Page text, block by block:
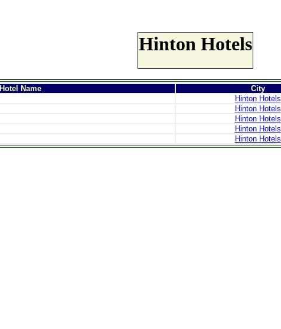
Hinton Hotels
Hotel Name City
Hinton Hotels
Hinton Hotels
Hinton Hotels
Hinton Hotels
Hinton Hotels